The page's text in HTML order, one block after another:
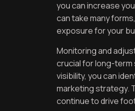
you can increase
can take many
exposure for your
Monitoring and
crucial for long-term
visibility, you can
marketing strategy.
continue to drive